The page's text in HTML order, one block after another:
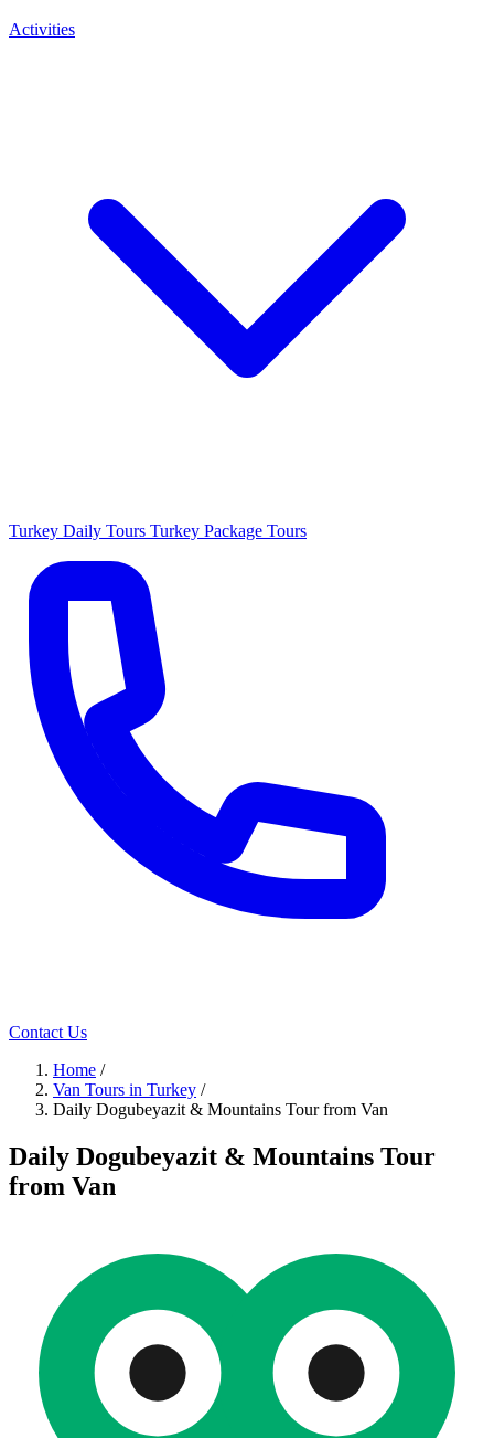
Activities
Turkey Daily Tours Turkey Package Tours
Contact Us
Home /
Van Tours in Turkey /
Daily Dogubeyazit & Mountains Tour from Van
Daily Dogubeyazit & Mountains Tour
from Van